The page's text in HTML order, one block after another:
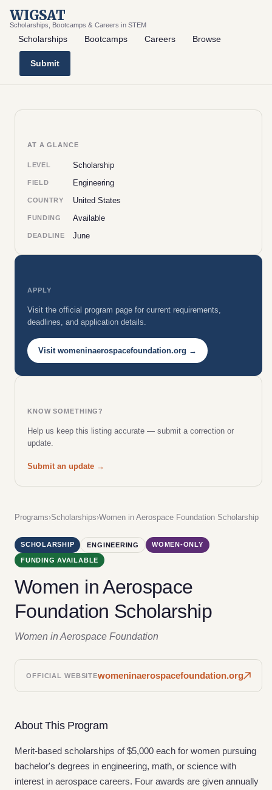
WIGSAT
Scholarships, Bootcamps & Careers in STEM
Scholarships Bootcamps Careers Browse
Submit
Programs›Scholarships›Women in Aerospace Foundation Scholarship
SCHOLARSHIP ENGINEERING WOMEN-ONLY
FUNDING AVAILABLE
Women in Aerospace
Foundation Scholarship
Women in Aerospace Foundation
OFFICIAL WEBSITEwomeninaerospacefoundation.org
About This Program
Merit-based scholarships of $5,000 each for women pursuing
bachelor's degrees in engineering, math, or science with
interest in aerospace careers. Four awards are given annually
AT A GLANCE
LEVEL Scholarship
FIELD Engineering
COUNTRY United States
FUNDING Available
DEADLINE June
APPLY
Visit the official program page for current requirements,
deadlines, and application details.
Visit womeninaerospacefoundation.org →
KNOW SOMETHING?
Help us keep this listing accurate — submit a correction or
update.
Submit an update →